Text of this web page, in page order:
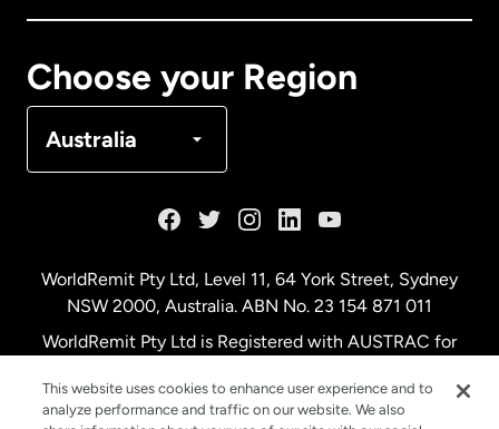
Choose your Region
Australia
Netherlands
WorldRemit Pty Ltd, Level 11, 64 York Street, Sydney
NSW 2000, Australia. ABN No. 23 154 871 011
WorldRemit Pty Ltd is Registered with AUSTRAC for
This website uses cookies to enhance user experience and to
analyze performance and traffic on our website. We also